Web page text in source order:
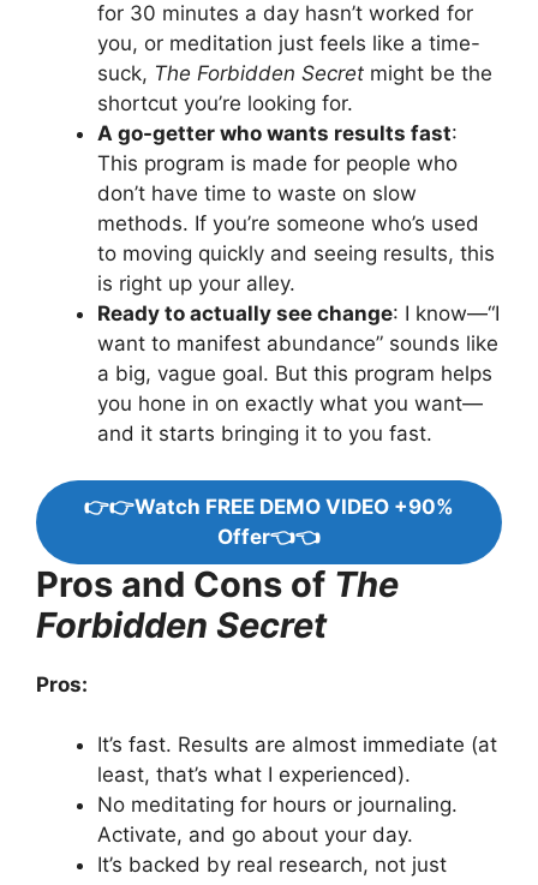
for 30 minutes a day hasn’t worked for
you, or meditation just feels like a time-
suck, The Forbidden Secret might be the
shortcut you’re looking for.
A go-getter who wants results fast:
This program is made for people who
don’t have time to waste on slow
methods. If you’re someone who’s used
to moving quickly and seeing results, this
is right up your alley.
Ready to actually see change: I know—“I
want to manifest abundance” sounds like
a big, vague goal. But this program helps
you hone in on exactly what you want—
and it starts bringing it to you fast.
👉👉Watch FREE DEMO VIDEO +90%
Offer👈👈
Pros and Cons of The
Forbidden Secret
Pros:
It’s fast. Results are almost immediate (at
least, that’s what I experienced).
No meditating for hours or journaling.
Activate, and go about your day.
It’s backed by real research, not just